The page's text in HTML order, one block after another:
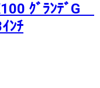
ｸﾞﾗﾝﾃﾞG
ﾝﾁ